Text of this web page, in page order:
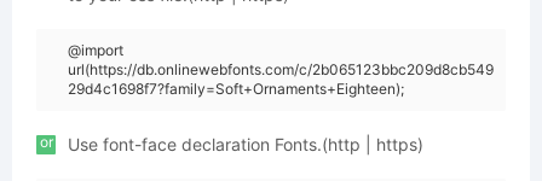
@import
url(https://db.onlinewebfonts.com/c/2b065123bbc209d8cb549
29d4c1698f7?family=Soft+Ornaments+Eighteen);
or Use font-face declaration Fonts.(http | https)